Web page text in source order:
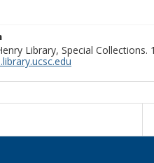
Library, Special Collections.